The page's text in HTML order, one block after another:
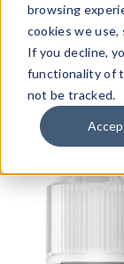
browsing
cookies we use,
If you decline,
functionality of
not be tracked.
Menu
Quick
Search
Form
Search